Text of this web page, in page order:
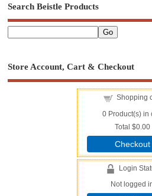
Search Beistle Products
Store Account, Cart & Checkout
Shopping
0Product(s) in
Total $0.00
Checkout
Login
Not logged